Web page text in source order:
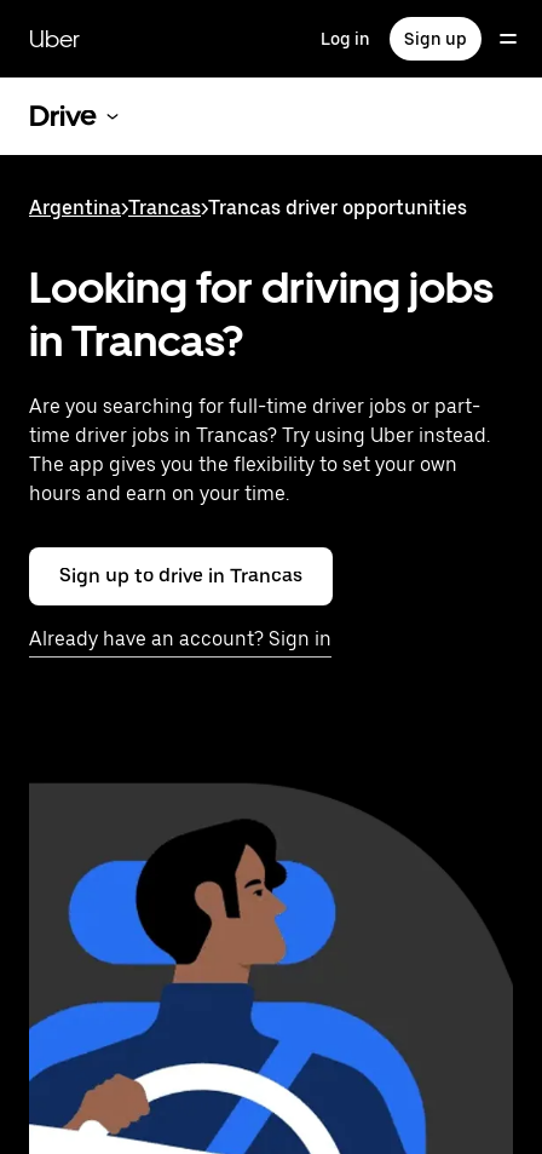
main
content
Uber Log in Sign up
Drive
Argentina>Trancas>Trancas driver opportunities
Looking for driving jobs
in Trancas?
Are you searching for full-time driver jobs or part-
time driver jobs in Trancas? Try using Uber instead.
The app gives you the flexibility to set your own
hours and earn on your time.
Sign up to drive in Trancas
Already have an account? Sign in